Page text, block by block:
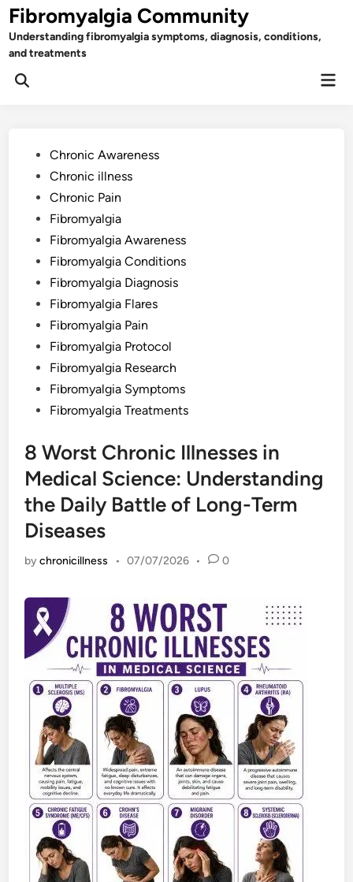
Skip
to
content
Fibromyalgia Community
Understanding fibromyalgia symptoms, diagnosis, conditions,
and treatments
Open
PostedChronic Awareness
Chronic illness
Chronic Pain
Fibromyalgia
Fibromyalgia Awareness
Fibromyalgia Conditions
Fibromyalgia Diagnosis
Fibromyalgia Flares
Fibromyalgia Pain
Fibromyalgia Protocol
Fibromyalgia Research
Fibromyalgia Symptoms
Fibromyalgia Treatments
8 Worst Chronic Illnesses in
Medical Science: Understanding
the Daily Battle of Long-Term
Diseases
bychronicillness • 07/07/2026 • 0